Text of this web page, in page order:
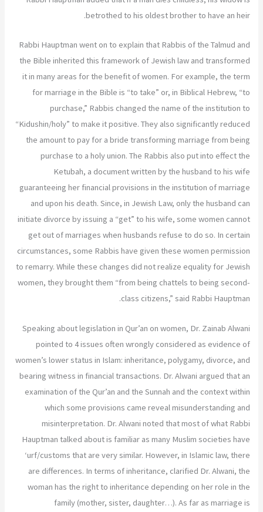
betrothed to his oldest brother to have an heir.
Rabbi Hauptman went on to explain that Rabbis of the Talmud and
the Bible inherited this framework of Jewish law and transformed
it in many areas for the benefit of women. For example, the term
for marriage in the Bible is “to take” or, in Biblical Hebrew, “to
purchase,” Rabbis changed the name of the institution to
“Kidushin/holy” to make it positive. They also significantly reduced
the amount to pay for a bride transforming marriage from being
purchase to a holy union. The Rabbis also put into effect the
Ketubah, a document written by the husband to his wife
guaranteeing her financial provisions in the institution of marriage
and upon his death. Since, in Jewish Law, only the husband can
initiate divorce by issuing a “get” to his wife, some women cannot
get out of marriages when husbands refuse to do so. In certain
circumstances, some Rabbis have given these women permission
to remarry. While these changes did not realize equality for Jewish
women, they brought them “from being chattels to being second-
class citizens,” said Rabbi Hauptman.
Speaking about legislation in Qur’an on women, Dr. Zainab Alwani
pointed to 4 issues often wrongly considered as evidence of
women’s lower status in Islam: inheritance, polygamy, divorce, and
bearing witness in financial transactions. Dr. Alwani argued that an
examination of the Qur’an and the Sunnah and the context within
which some provisions came reveal misunderstanding and
misinterpretation. Dr. Alwani noted that most of what Rabbi
Hauptman talked about is familiar as many Muslim societies have
‘urf/customs that are very similar. However, in Islamic law, there
are differences. In terms of inheritance, clarified Dr. Alwani, the
woman has the right to inheritance depending on her role in the
family (mother, sister, daughter…). As far as marriage is